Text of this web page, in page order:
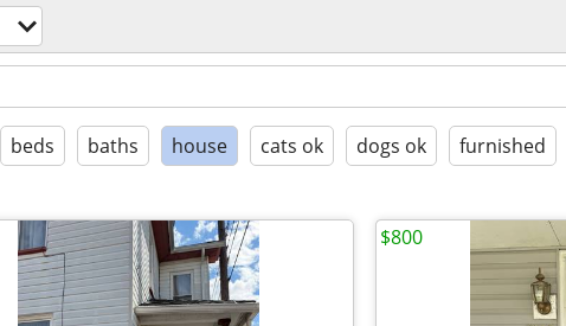
beds baths house cats ok dogs ok furnished
$800